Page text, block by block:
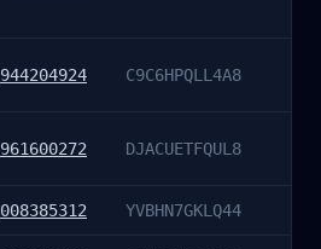
944204924 C9C6HPQLL4A8
961600272 DJACUETFQUL8
008385312 YVBHN7GKLQ44